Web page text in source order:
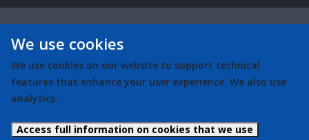
We use cookies
We use cookies on our website to support technical
features that enhance your user experience. We also use
analytics.
Access full information on cookies that we use